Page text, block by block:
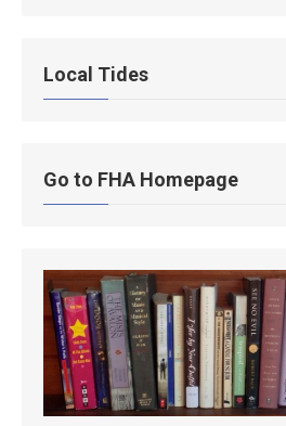
Local Tides
Go to FHA Homepage